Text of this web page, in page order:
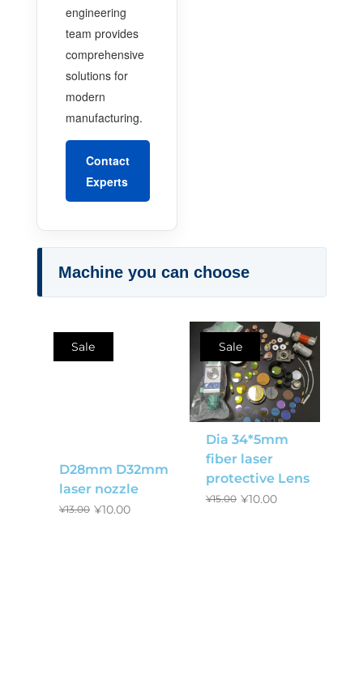
engineering
team provides
comprehensive
solutions for
modern
manufacturing.
Contact
Experts
Machine you can choose
Sale
D28mm D32mm
laser nozzle
¥13.00 ¥10.00
Sale
Dia 34*5mm
fiber laser
protective Lens
¥15.00 ¥10.00